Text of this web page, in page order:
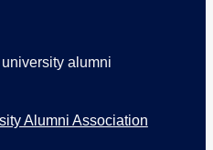
Alumni Association